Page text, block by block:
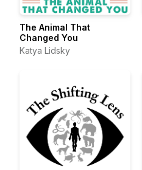
The Animal That
Changed You
Katya Lidsky